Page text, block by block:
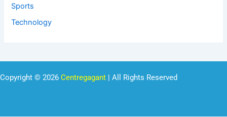
Sports
Technology
Copyright © 2026 Centregagant | All Rights Reserved